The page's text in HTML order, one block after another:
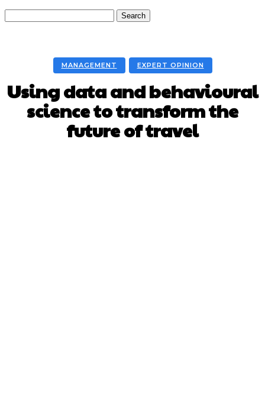
MANAGEMENT EXPERT OPINION
Using data and behavioural
science to transform the
future of travel